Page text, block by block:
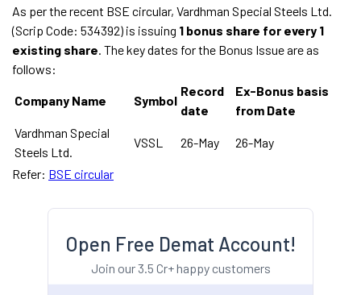
As per the recent BSE circular, Vardhman Special Steels Ltd.
(Scrip Code: 534392) is issuing 1 bonus share for every 1
existing share. The key dates for the Bonus Issue are as
follows:
Company Name Symbol
Record
date
Ex-Bonus basis
from Date
Vardhman Special
Steels Ltd.
VSSL 26-May 26-May
Refer: BSE circular
Open Free Demat Account!
Join our 3.5 Cr+ happy customers